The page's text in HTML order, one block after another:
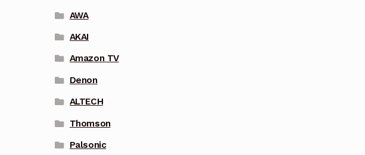
AWA
AKAI
Amazon TV
Denon
ALTECH
Thomson
Palsonic